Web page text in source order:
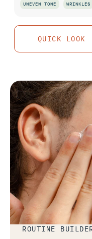
UNEVEN TONE WRINKLES
QUICK LOOK
ROUTINE